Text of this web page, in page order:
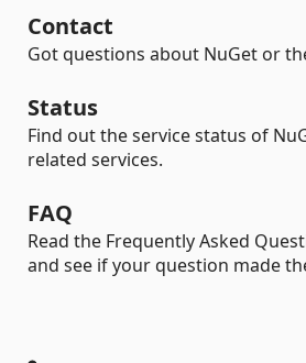
Contact
Got questions about NuGet or
Status
Find out the service status of
related services.
FAQ
Read the Frequently Asked
and see if your question made